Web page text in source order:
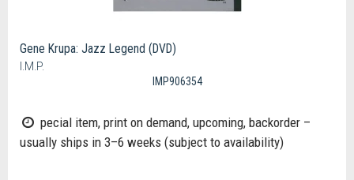
Gene Krupa: Jazz Legend (DVD)
I.M.P.
IMP906354
pecial item, print on demand, upcoming, backorder –
usually ships in 3–6 weeks (subject to availability)